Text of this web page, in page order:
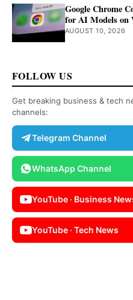
Google Chrome
for AI Models on
AUGUST 10, 2026
FOLLOW US
Get breaking business & tech
channels:
Telegram Channel
WhatsApp Channel
YouTube · Business
YouTube · Tech News